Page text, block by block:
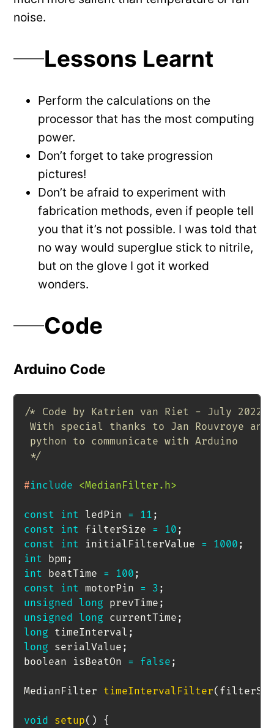
noise.
Lessons Learnt
Perform the calculations on the
processor that has the most computing
power.
Don’t forget to take progression
pictures!
Don’t be afraid to experiment with
fabrication methods, even if people tell
you that it’s not possible. I was told that
no way would superglue stick to nitrile,
but on the glove I got it worked
wonders.
Code
Arduino Code
/* Code by Katrien van Riet - July 2022
With special thanks to Jan Rouvroye
python to communicate with Arduino
*/
#include <MedianFilter.h>
const int ledPin = 11 ;
const
int filterSize = 10 ;
const
int initialFilterValue = 1000 ;
int bpm ;
int beatTime = 100 ;
const
int motorPin = 3 ;
unsigned long prevTime ;
unsigned long currentTime ;
long timeInterval ;
long serialValue ;
boolean isBeatOn = false ;
MedianFilter timeIntervalFilter(
void setup( )
{